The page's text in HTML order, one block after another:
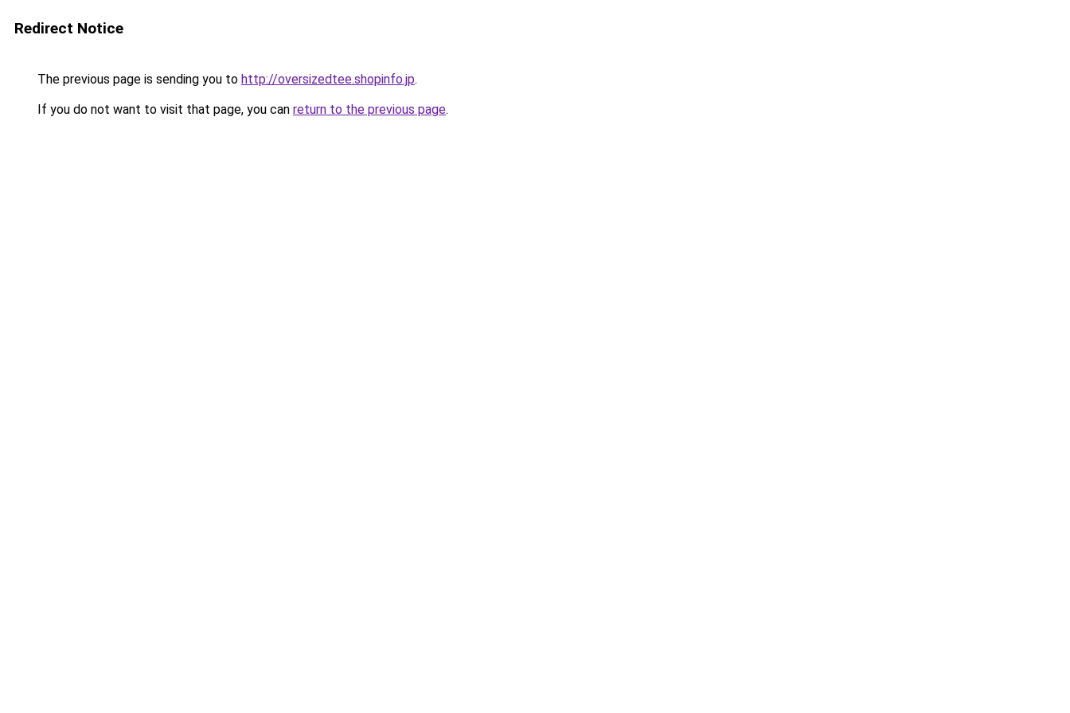
Redirect Notice
The previous page is sending you to http://oversizedtee.shopinfo.jp.
If you do not want to visit that page, you can return to the previous page.